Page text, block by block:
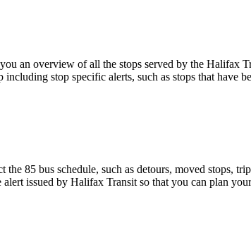
an overview of all the stops served by the Halifax
stop specific alerts, such as stops that have
85 bus schedule, such as detours, moved stops,
issued by Halifax Transit so that you can plan